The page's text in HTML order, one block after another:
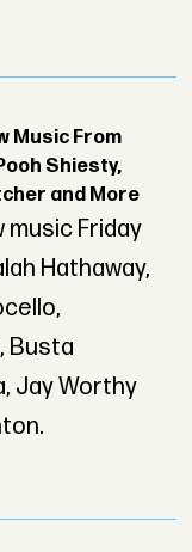
Music From
Shiesty,
and More
music Friday
Hathaway,
Busta
Jay Worthy